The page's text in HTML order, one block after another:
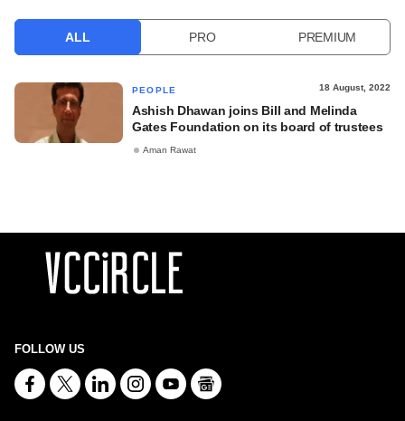
ALL PRO PREMIUM
PEOPLE 18 August, 2022
Ashish Dhawan joins Bill and Melinda
Gates Foundation on its board of trustees
Aman Rawat
FOLLOW US